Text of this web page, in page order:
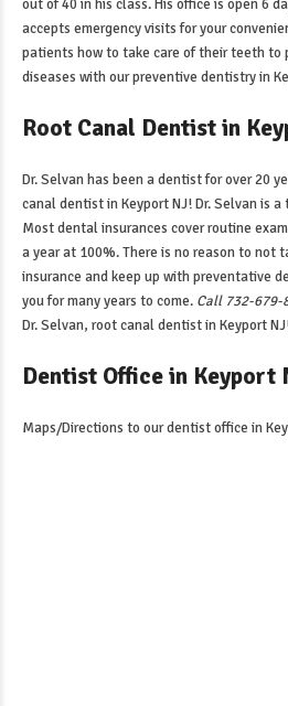
out of 40 in his class. His office is open 6
accepts emergency visits for your
patients how to take care of their teeth to
diseases with ourpreventive dentistry in
Root Canal Dentist in
Dr. Selvan has been a dentist for over 20
canal dentist in Keyport NJ! Dr. Selvan is
Most dental insurances cover routine
a year at 100%. There is no reason to not
insurance and keep up with preventative
you for many years to come. Call 732-679-
Dr. Selvan, root canal dentist in Keyport NJ
Dentist Office in Keyport
Maps/Directions to ourdentist office in